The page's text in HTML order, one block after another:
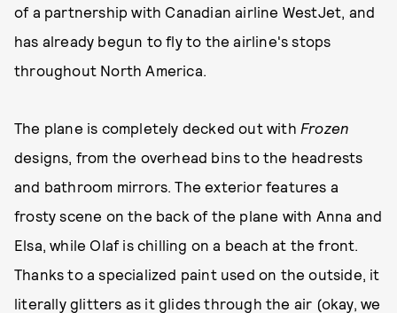
of a partnership with Canadian airline WestJet, and
has already begun to fly to the airline's stops
throughout North America.
The plane is completely decked out with Frozen
designs, from the overhead bins to the headrests
and bathroom mirrors. The exterior features a
frosty scene on the back of the plane with Anna and
Elsa, while Olaf is chilling on a beach at the front.
Thanks to a specialized paint used on the outside, it
literally glitters as it glides through the air (okay, we